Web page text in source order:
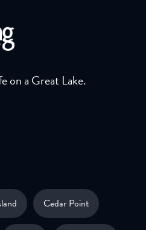
on a Great Lake.
Cedar Point